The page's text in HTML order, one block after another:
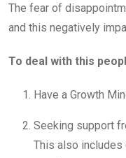
The fear of
and this negatively
To deal with this
Have a Growth
Seeking support
This also includes